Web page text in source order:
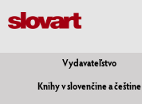
Vydavateľstvo
Knihy v slovenčine a češtine